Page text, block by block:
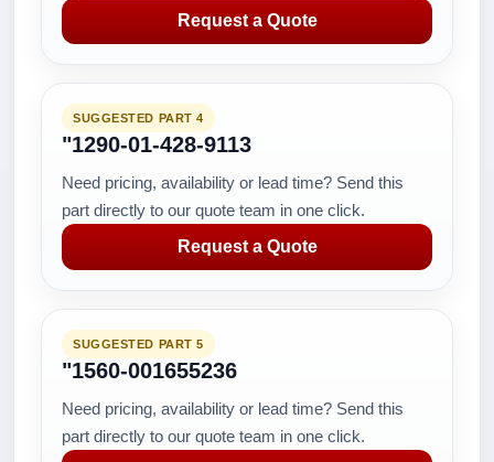
Request a Quote
SUGGESTED PART 4
"1290-01-428-9113
Need pricing, availability or lead time? Send this
part directly to our quote team in one click.
Request a Quote
SUGGESTED PART 5
"1560-001655236
Need pricing, availability or lead time? Send this
part directly to our quote team in one click.